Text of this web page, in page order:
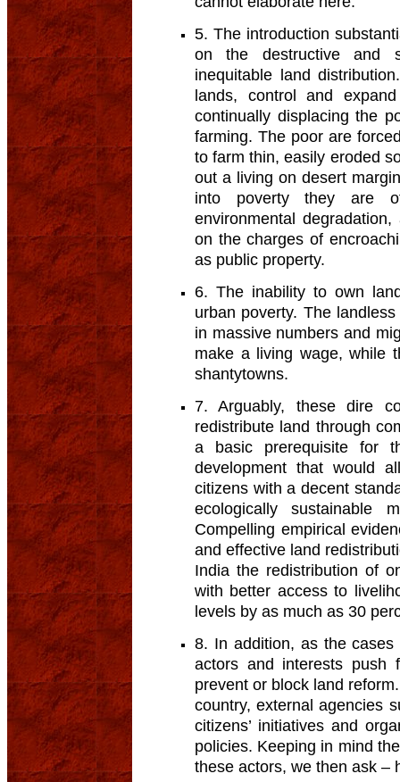
5. The introduction
on the destructive and
inequitable land
lands, control and
continually displacing the
farming. The poor are
to farm thin, easily eroded
out a living on desert
into poverty they are
environmental
on the charges of
as public property.
6. The inability to own
urban poverty. The
in massive numbers and
make a living wage, while
shantytowns.
7. Arguably, these dire
redistribute land through
a basic prerequisite for
development that would
citizens with a decent
ecologically sustainable
Compelling empirical
and effective land
India the redistribution of
with better access to
levels by as much as 30
8. In addition, as the
actors and interests push
prevent or block land
country, external agencies
citizens’ initiatives and
policies. Keeping in mind
these actors, we then ask –